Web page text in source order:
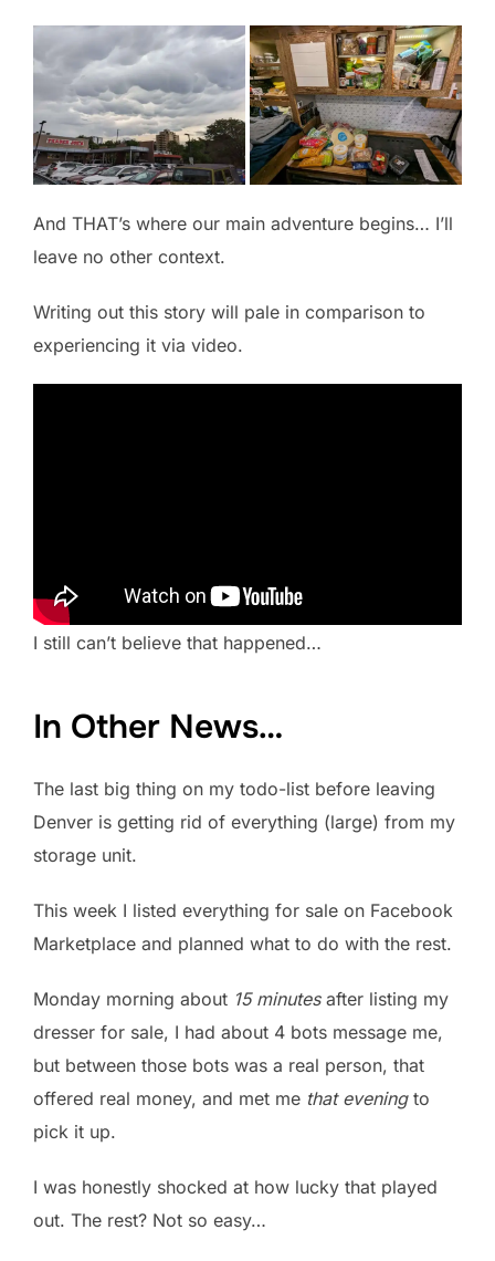
And THAT’s where our main adventure begins… I’ll
leave no other context.
Writing out this story will pale in comparison to
experiencing it via video.
I still can’t believe that happened…
In Other News…
The last big thing on my todo-list before leaving
Denver is getting rid of everything (large) from my
storage unit.
This week I listed everything for sale on Facebook
Marketplace and planned what to do with the rest.
Monday morning about 15 minutesafter listing my
dresser for sale, I had about 4 bots message me,
but between those bots was a real person, that
offered real money, and met me that eveningto
pick it up.
I was honestly shocked at how lucky that played
out. The rest? Not so easy…